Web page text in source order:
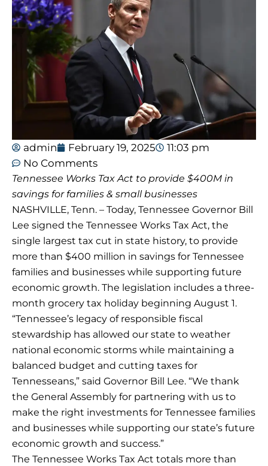
admin February 19, 2025
11:03 pm
No Comments
Tennessee Works Tax Act to provide $400M in
savings for families & small businesses
NASHVILLE, Tenn. – Today, Tennessee Governor Bill
Lee signed the Tennessee Works Tax Act, the
single largest tax cut in state history, to provide
more than $400 million in savings for Tennessee
families and businesses while supporting future
economic growth. The legislation includes a three-
month grocery tax holiday beginning August 1.
“Tennessee’s legacy of responsible fiscal
stewardship has allowed our state to weather
national economic storms while maintaining a
balanced budget and cutting taxes for
Tennesseans,” said Governor Bill Lee. “We thank
the General Assembly for partnering with us to
make the right investments for Tennessee families
and businesses while supporting our state’s future
economic growth and success.”
The Tennessee Works Tax Act totals more than